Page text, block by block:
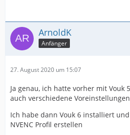
ArnoldK
Anfänger
27. August 2020 um 15:07
Ja genau, ich hatte vorher mit Vouk
auch verschiedene
Ich habe dann Vouk 6 installiert
NVENC Profil erstellen